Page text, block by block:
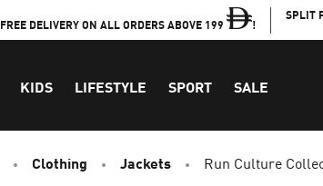
FREE DELIVERY ON ALL ORDERS ABOVE 199 !
SPLIT
KIDS LIFESTYLE SPORT SALE
Clothing Jackets Run Culture